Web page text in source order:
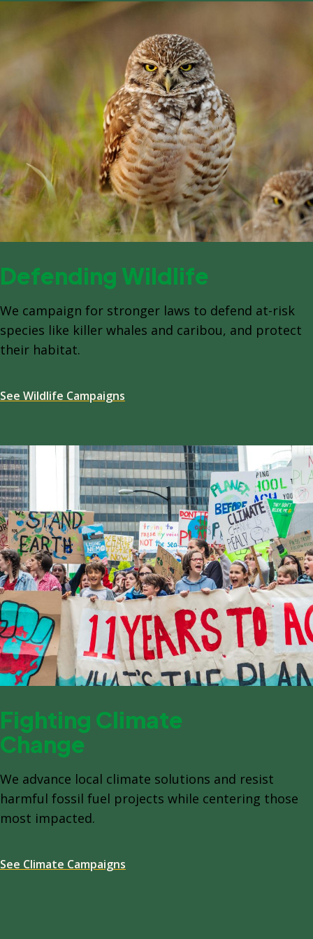
Defending Wildlife
We campaign for stronger laws to defend at-risk
species like killer whales and caribou, and protect
their habitat.
See Wildlife Campaigns
Fighting Climate
Change
We advance local climate solutions and resist
harmful fossil fuel projects while centering those
most impacted.
See Climate Campaigns